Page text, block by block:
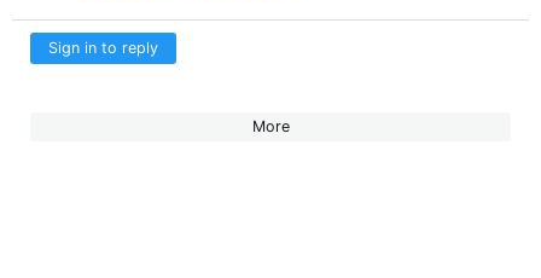
Sign in to reply
More